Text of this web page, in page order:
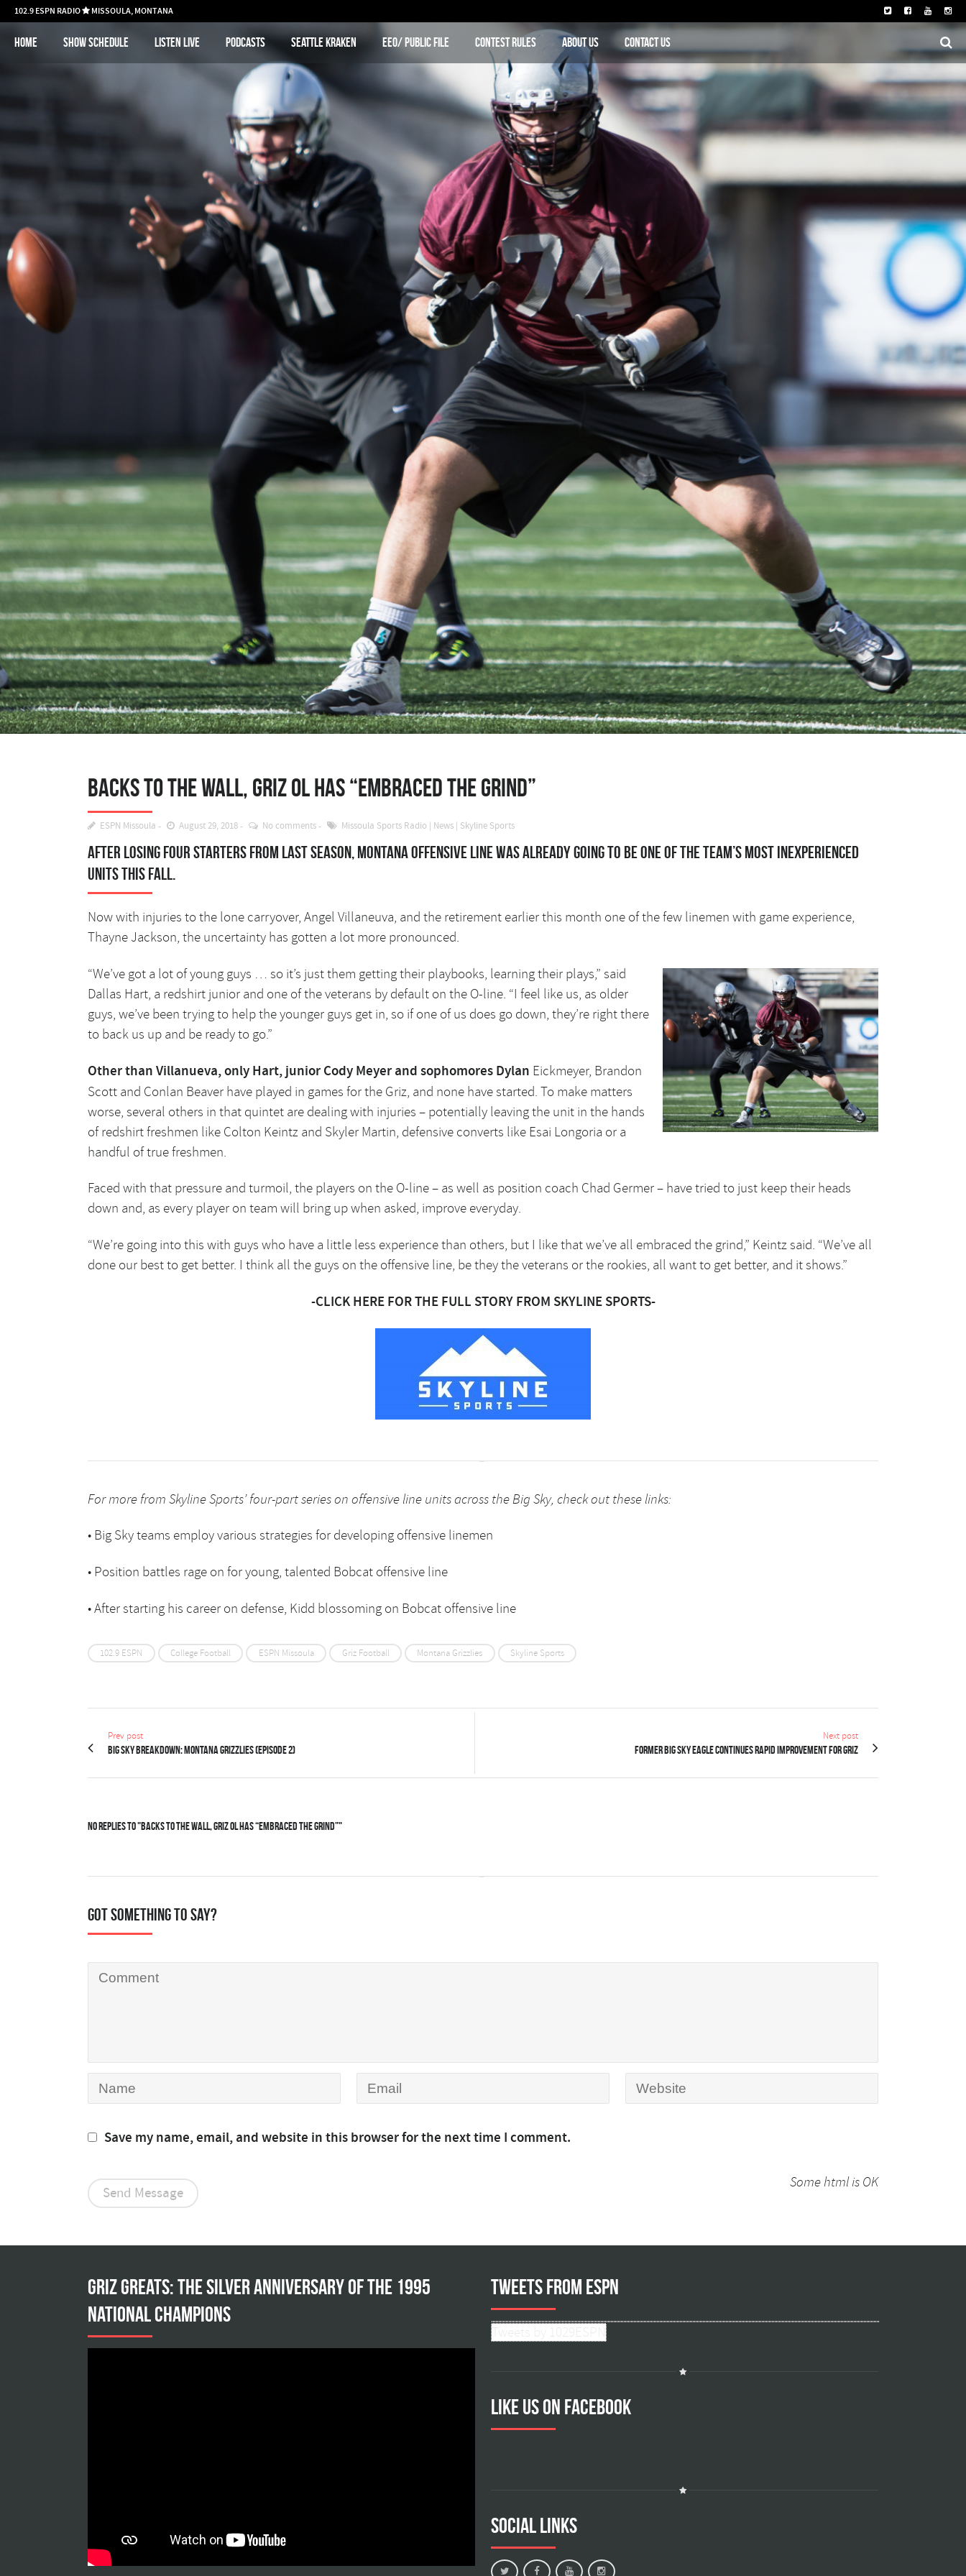
102.9 ESPN RADIO MISSOULA, MONTANA
Home Show schedule Listen Live Podcasts Seattle Kraken EEO/ Public File Contest Rules About Us Contact Us
Backs to the wall, Griz OL has “embraced the grind”
ESPN Missoula August 29, 2018 No comments Missoula Sports Radio News Skyline Sports
After losing four starters from last season, Montana offensive line was already going to be one of the team’s most inexperienced
units this fall.
Now with injuries to the lone carryover, Angel Villaneuva, and the retirement earlier this month one of the few linemen with game experience,
Thayne Jackson, the uncertainty has gotten a lot more pronounced.
“We’ve got a lot of young guys … so it’s just them getting their playbooks, learning their plays,” said
Dallas Hart, a redshirt junior and one of the veterans by default on the O-line. “I feel like us, as older
guys, we’ve been trying to help the younger guys get in, so if one of us does go down, they’re right there
to back us up and be ready to go.”
Other than Villanueva, only Hart, junior Cody Meyer and sophomores Dylan Eickmeyer, Brandon
Scott and Conlan Beaver have played in games for the Griz, and none have started. To make matters
worse, several others in that quintet are dealing with injuries – potentially leaving the unit in the hands
of redshirt freshmen like Colton Keintz and Skyler Martin, defensive converts like Esai Longoria or a
handful of true freshmen.
Faced with that pressure and turmoil, the players on the O-line – as well as position coach Chad Germer – have tried to just keep their heads
down and, as every player on team will bring up when asked, improve everyday.
“We’re going into this with guys who have a little less experience than others, but I like that we’ve all embraced the grind,” Keintz said. “We’ve all
done our best to get better. I think all the guys on the offensive line, be they the veterans or the rookies, all want to get better, and it shows.”
-CLICK HERE FOR THE FULL STORY FROM SKYLINE SPORTS-
For more from Skyline Sports’ four-part series on offensive line units across the Big Sky, check out these links:
• Big Sky teams employ various strategies for developing offensive linemen
• Position battles rage on for young, talented Bobcat offensive line
•After starting his career on defense, Kidd blossoming on Bobcat offensive line
102.9 ESPN College Football ESPN Missoula Griz Football Montana Grizzlies Skyline Sports
Prev post
Big Sky Breakdown: Montana Grizzlies (Episode 2)
Next post
Former Big Sky Eagle continues rapid improvement for Griz
No Replies to "Backs to the wall, Griz OL has “embraced the grind”"
Got something to say?
Save my name, email, and website in this browser for the next time I comment.
Some html is OK
Griz Greats: The silver anniversary of the 1995
national champions
Tweets from ESPN
Like us on facebook
Social Links